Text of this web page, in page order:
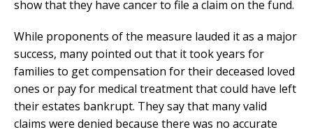
show that they have cancer to file a claim on the fund.
While proponents of the measure lauded it as a major
success, many pointed out that it took years for
families to get compensation for their deceased loved
ones or pay for medical treatment that could have left
their estates bankrupt. They say that many valid
claims were denied because there was no accurate